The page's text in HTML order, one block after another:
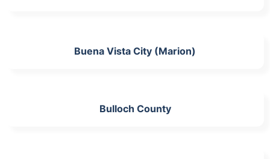
Buena Vista City (Marion)
Bulloch County